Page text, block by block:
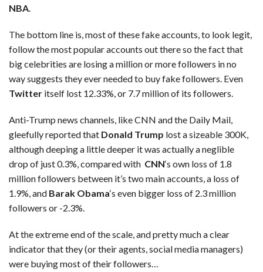
NBA.
The bottom line is, most of these fake accounts, to look legit,
follow the most popular accounts out there so the fact that
big celebrities are losing a million or more followers in no
way suggests they ever needed to buy fake followers. Even
Twitter itself lost 12.33%, or 7.7 million of its followers.
Anti-Trump news channels, like CNN and the Daily Mail,
gleefully reported that Donald Trump lost a sizeable 300K,
although deeping a little deeper it was actually a neglible
drop of just 0.3%, compared with CNN‘s own loss of 1.8
million followers between it’s two main accounts, a loss of
1.9%, and Barak Obama‘s even bigger loss of 2.3 million
followers or -2.3%.
At the extreme end of the scale, and pretty much a clear
indicator that they (or their agents, social media managers)
were buying most of their followers…